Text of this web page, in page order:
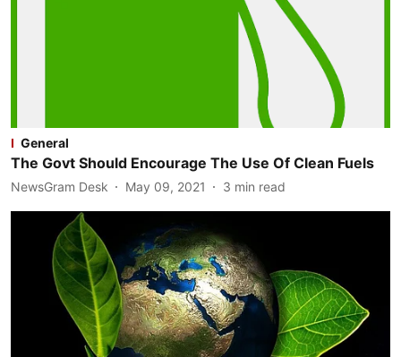
General
The Govt Should Encourage The Use Of Clean Fuels
NewsGram Desk May 09, 2021 3 min read